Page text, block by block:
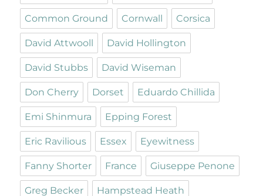
Common Ground Cornwall Corsica
David Attwooll David Hollington
David Stubbs David Wiseman
Don Cherry Dorset Eduardo Chillida
Emi Shinmura Epping Forest
Eric Ravilious Essex Eyewitness
Fanny Shorter France Giuseppe Penone
Greg Becker Hampstead Heath